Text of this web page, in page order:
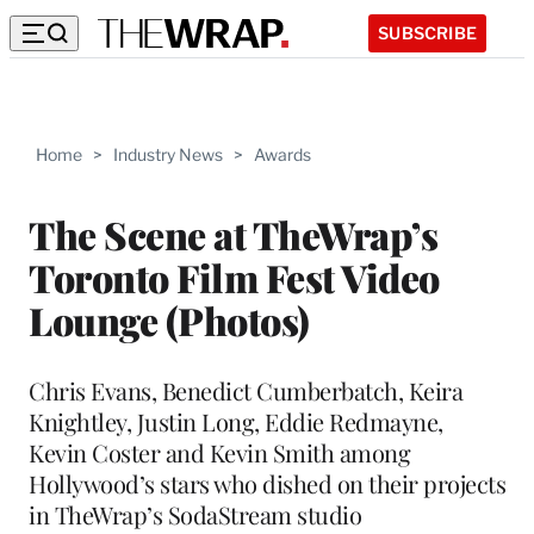
SUBSCRIBE
Home > Industry News > Awards
The Scene at TheWrap’s
Toronto Film Fest Video
Lounge (Photos)
Chris Evans, Benedict Cumberbatch, Keira
Knightley, Justin Long, Eddie Redmayne,
Kevin Coster and Kevin Smith among
Hollywood’s stars who dished on their projects
in TheWrap’s SodaStream studio